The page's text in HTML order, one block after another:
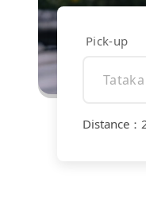
Pick-up
Distance ：